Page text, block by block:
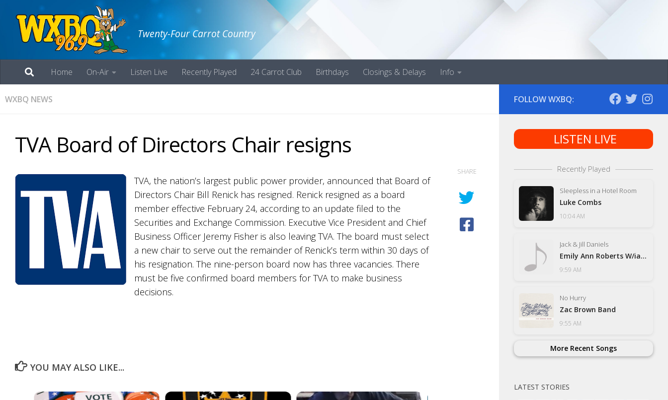
Twenty-Four Carrot Country
Home On-Air Listen Live Recently Played 24 Carrot Club Birthdays Closings & Delays Info
WXBQ NEWS
TVA Board of Directors Chair resigns
TVA, the nation’s largest public power provider, announced that Board of
Directors Chair Bill Renick has resigned. Renick resigned as a board
member effective February 24, according to an update filed to the
Securities and Exchange Commission. Executive Vice President and Chief
Business Officer Jeremy Fisher is also leaving TVA. The board must select
a new chair to serve out the remainder of Renick’s term within 30 days of
his resignation. The nine-person board now has three vacancies. There
must be five confirmed board members for TVA to make business
decisions.
SHARE
YOU MAY ALSO LIKE...
FOLLOW WXBQ:
LISTEN LIVE
Recently Played
Sleepless in a Hotel Room
Luke Combs
10:04 AM
Jack & Jill Daniels
Emily Ann Roberts W/ian Muns
9:59 AM
No Hurry
Zac Brown Band
9:55 AM
More Recent Songs
LATEST STORIES